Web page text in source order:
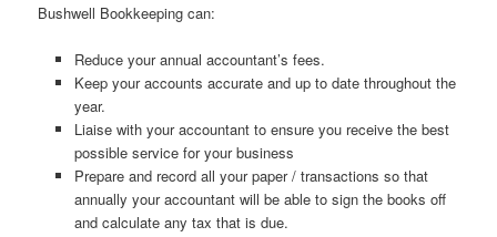
Bushwell Bookkeeping can:
Reduce your annual accountant’s fees.
Keep your accounts accurate and up to date throughout the
year.
Liaise with your accountant to ensure you receive the best
possible service for your business
Prepare and record all your paper / transactions so that
annually your accountant will be able to sign the books off
and calculate any tax that is due.